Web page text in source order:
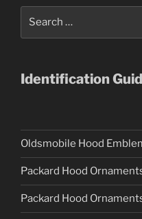
Identification
Oldsmobile Hood
Packard Hood
Packard Hood